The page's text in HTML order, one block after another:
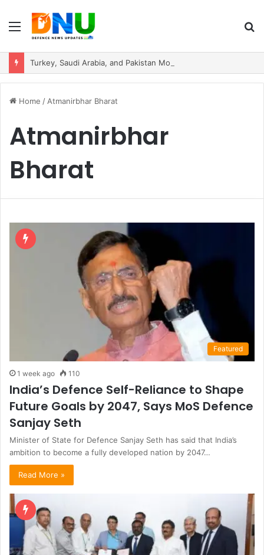
Menu
Home / Atmanirbhar Bharat
Atmanirbhar
Bharat
Featured
1 week ago 110
India’s Defence Self-Reliance to Shape
Future Goals by 2047, Says MoS Defence
Sanjay Seth
Minister of State for Defence Sanjay Seth has said that India’s
ambition to become a fully developed nation by 2047…
Read More »